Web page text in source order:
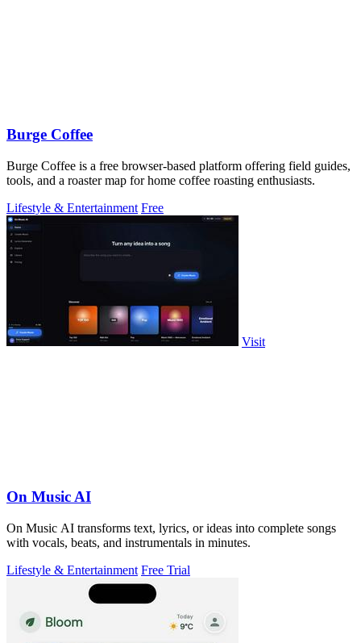
Burge Coffee
Burge Coffee is a free browser-based platform offering field guides,
tools, and a roaster map for home coffee roasting enthusiasts.
Lifestyle & Entertainment Free
Visit
On Music AI
On Music AI transforms text, lyrics, or ideas into complete songs
with vocals, beats, and instrumentals in minutes.
Lifestyle & Entertainment Free Trial